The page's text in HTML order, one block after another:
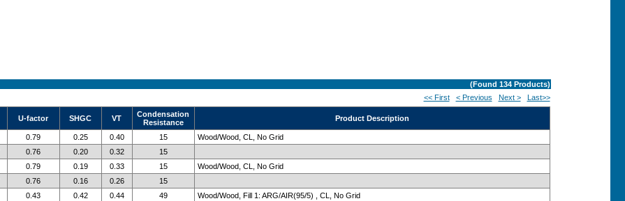
(Found 134Products)
<< First
< Previous Next > Last>>
U-factor SHGC VT
Condensation
Resistance
Product Description
0.79 0.25 0.40 15
Wood/Wood, CL, No Grid
0.76 0.20 0.32
15
0.79 0.19 0.33 15
Wood/Wood, CL, No Grid
0.76 0.16 0.26
15
0.43 0.42 0.44 49
Wood/Wood, Fill 1: ARG/AIR(95/5) , CL, No Grid